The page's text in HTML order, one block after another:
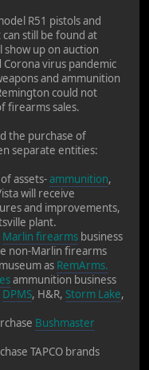
R51 pistols and
still be found at
show up on auction
virus pandemic
and ammunition
could not
firearms sales.
the purchase of
separate entities:
assets-ammunition,
will receive
and improvements,
plant.
Marlin firearms business
non-Marlin firearms
as RemArms.
ammunition business
DPMS, H&R, Storm Lake,
Bushmaster
TAPCO brands